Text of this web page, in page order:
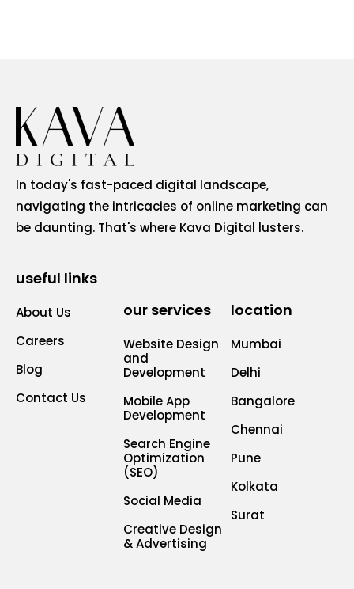
In today's fast-paced digital landscape,
navigating the intricacies of online marketing can
be daunting. That's where Kava Digital lusters.
useful links
About Us
Careers
Blog
Contact Us
our services
Website Design
and
Development
Mobile App
Development
Search Engine
Optimization
(SEO)
Social Media
Creative Design
& Advertising
location
Mumbai
Delhi
Bangalore
Chennai
Pune
Kolkata
Surat